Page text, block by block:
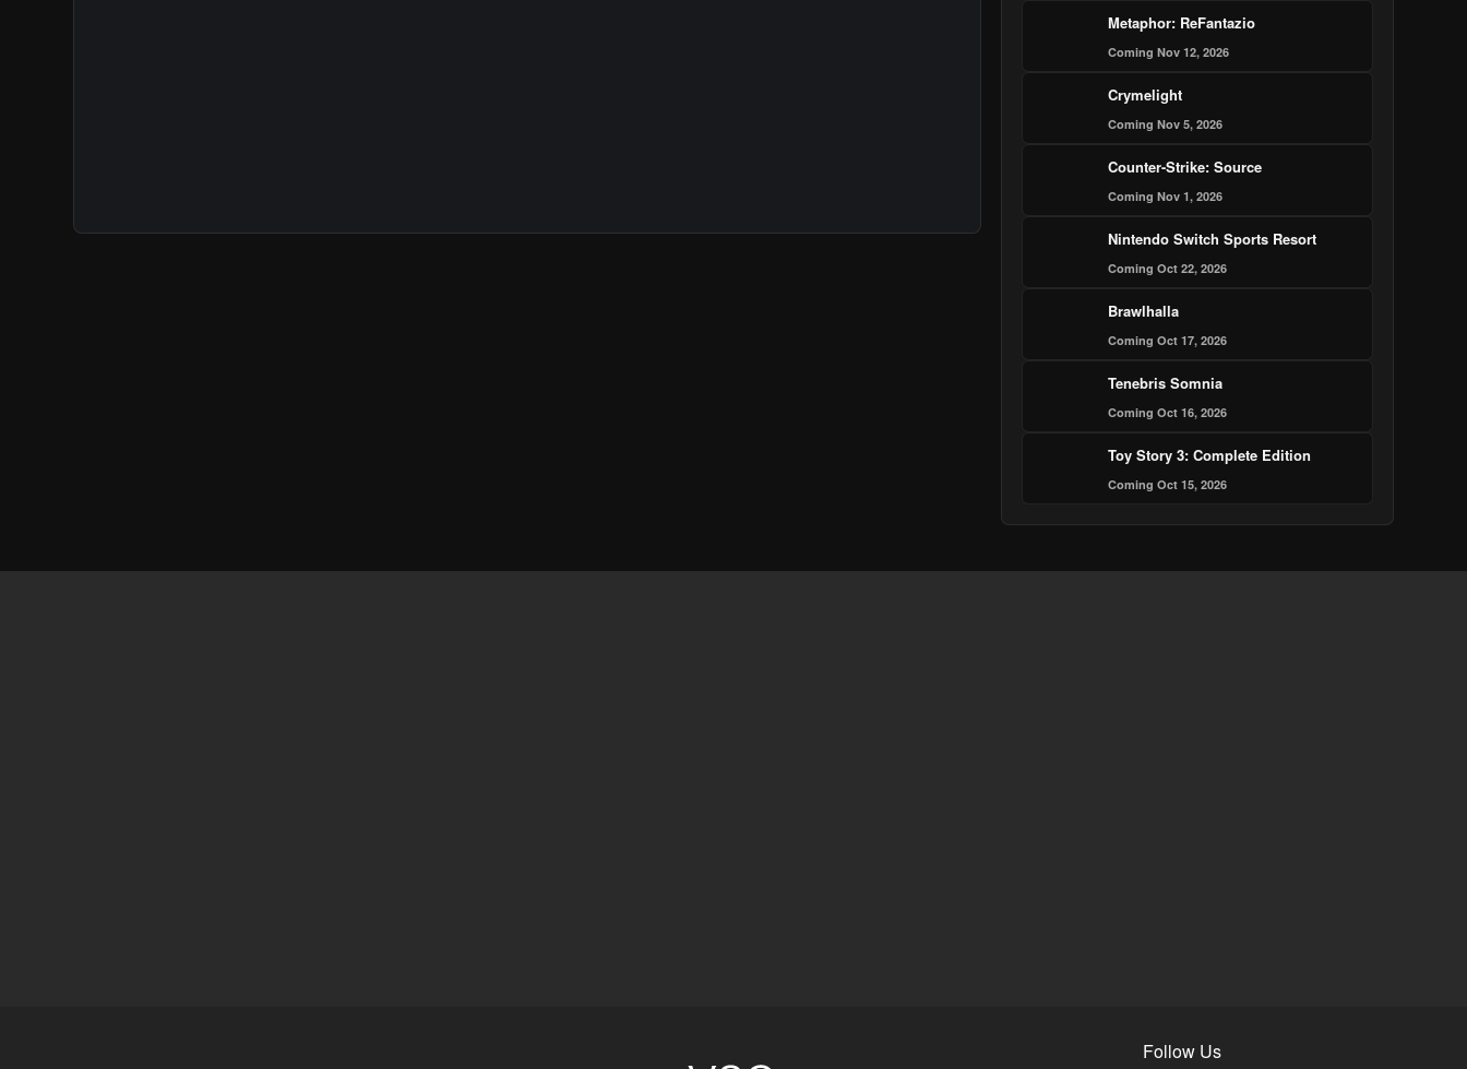
Metaphor: ReFantazio
Coming Nov 12, 2026
Crymelight
Coming Nov 5, 2026
Counter-Strike: Source
Coming Nov 1, 2026
Nintendo Switch Sports Resort
Coming Oct 22, 2026
Brawlhalla
Coming Oct 17, 2026
Tenebris Somnia
Coming Oct 16, 2026
Toy Story 3: Complete Edition
Coming Oct 15, 2026
Follow Us